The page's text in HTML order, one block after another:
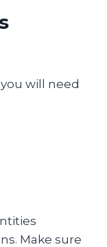
will need
Make sure